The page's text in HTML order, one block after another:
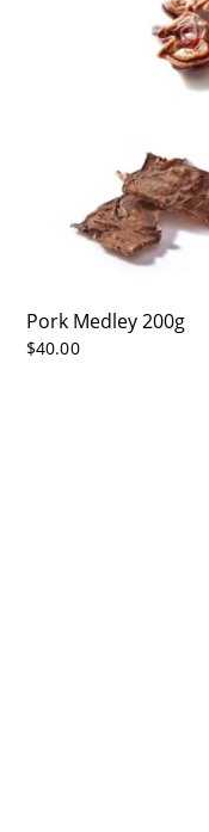
Pork Medley 200g
$40.00